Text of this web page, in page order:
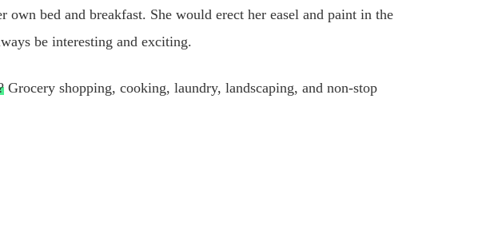
bed and breakfast. She would erect her easel and paint in the
be interesting and exciting.
Grocery shopping, cooking, laundry, landscaping, and non-stop